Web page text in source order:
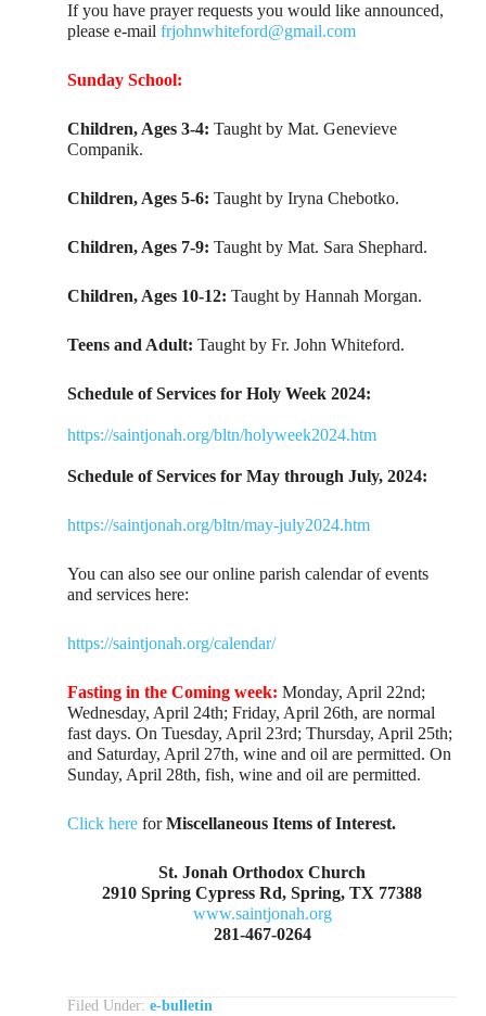
If you have prayer requests you would like announced,
please e-mailfrjohnwhiteford@gmail.com
Sunday School:
Children, Ages 3-4:Taught by Mat. Genevieve
Companik.
Children, Ages 5-6:Taught by Iryna Chebotko.
Children, Ages 7-9:Taught by Mat. Sara Shephard.
Children, Ages 10-12:Taught by Hannah Morgan.
Teens and Adult:Taught by Fr. John Whiteford.
Schedule of Services for Holy Week 2024:
https://saintjonah.org/bltn/holyweek2024.htm
Schedule of Services for May through July, 2024:
https://saintjonah.org/bltn/may-july2024.htm
You can also see our online parish calendar of events
and services here:
https://saintjonah.org/calendar/
Fasting in the Coming week: Monday, April 22nd;
Wednesday, April 24th; Friday, April 26th, are normal
fast days. On Tuesday, April 23rd; Thursday, April 25th;
and Saturday, April 27th, wine and oil are permitted. On
Sunday, April 28th, fish, wine and oil are permitted.
Click here forMiscellaneous Items of Interest.
St. Jonah Orthodox Church
2910 Spring Cypress Rd, Spring, TX 77388
www.saintjonah.org
281-467-0264
Filed Under:e-bulletin